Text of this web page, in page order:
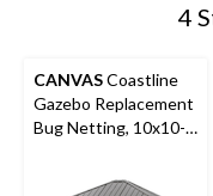
4
CANVASCoastline
Gazebo Replacement
Bug Netting, 10x10-